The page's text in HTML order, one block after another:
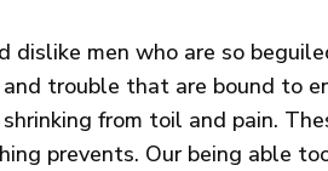
men who are so
trouble that are bound to
from toil and pain.
prevents. Our being able